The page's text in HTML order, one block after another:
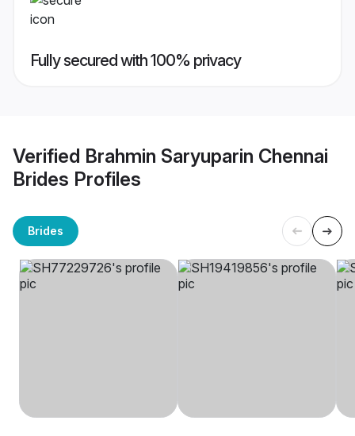
Fully secured with 100% privacy
Verified Brahmin Saryuparin Chennai
Brides Profiles
Brides